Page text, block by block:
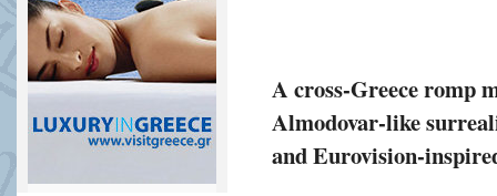
A cross-Greece romp
Almodovar-like
and Eurovision-